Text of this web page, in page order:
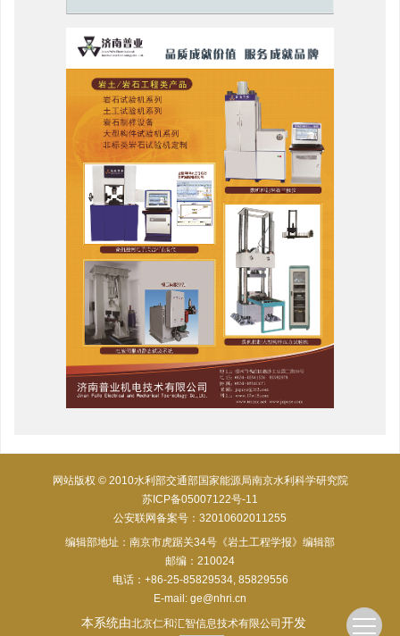
网站版权 © 2010水利部交通部国家能源局南京水利科学研究院
苏ICP备05007122号-11
公安联网备案号：32010602011255
编辑部地址：南京市虎踞关34号《岩土工程学报》编辑部
邮编：210024
电话：+86-25-85829534, 85829556
E-mail: ge@nhri.cn
本系统由北京仁和汇智信息技术有限公司开发